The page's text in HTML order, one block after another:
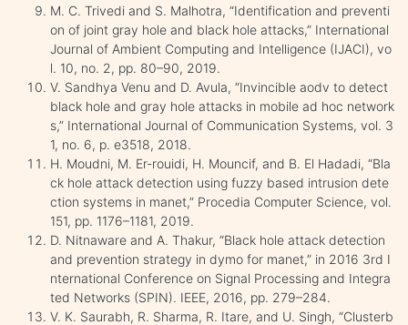
M. C. Trivedi and S. Malhotra, “Identification and preventi
on of joint gray hole and black hole attacks,” International
Journal of Ambient Computing and Intelligence (IJACI), vo
l. 10, no. 2, pp. 80–90, 2019.
V. Sandhya Venu and D. Avula, “Invincible aodv to detect
black hole and gray hole attacks in mobile ad hoc network
s,” International Journal of Communication Systems, vol. 3
1, no. 6, p. e3518, 2018.
H. Moudni, M. Er-rouidi, H. Mouncif, and B. El Hadadi, “Bla
ck hole attack detection using fuzzy based intrusion dete
ction systems in manet,” Procedia Computer Science, vol.
151, pp. 1176–1181, 2019.
D. Nitnaware and A. Thakur, “Black hole attack detection
and prevention strategy in dymo for manet,” in 2016 3rd I
nternational Conference on Signal Processing and Integra
ted Networks (SPIN). IEEE, 2016, pp. 279–284.
V. K. Saurabh, R. Sharma, R. Itare, and U. Singh, “Clusterb